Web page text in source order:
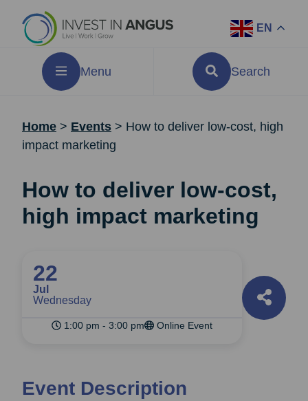
EN
Menu Search
Home > Events > How to deliver low-cost, high
impact marketing
How to deliver low-cost,
high impact marketing
22
Jul
Wednesday
1:00 pm - 3:00 pm Online Event
Event Description